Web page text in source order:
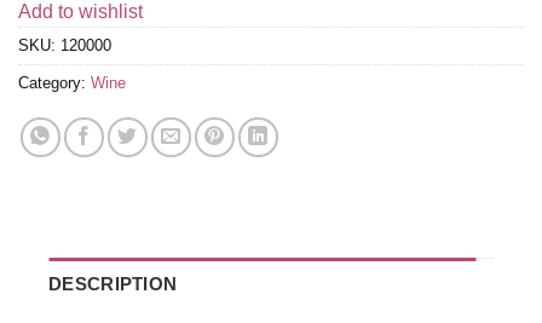
Add to wishlist
SKU: 120000
Category: Wine
DESCRIPTION